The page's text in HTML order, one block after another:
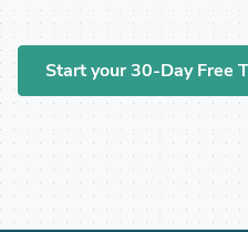
Start your 30-Day Free